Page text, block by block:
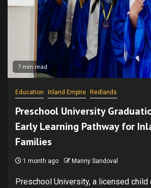
7 min read
Education Inland Empire Redlands
Preschool University
Early Learning Pathway for
Families
1 month ago Manny Sandoval
Preschool University, a licensed child